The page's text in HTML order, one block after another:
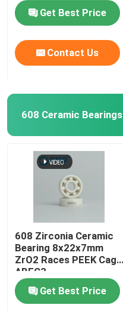
Get Best Price
Contact Us
608 Ceramic Bearings
608 Zirconia Ceramic
Bearing 8x22x7mm
ZrO2 Races PEEK Cage
ABEC3
Get Best Price